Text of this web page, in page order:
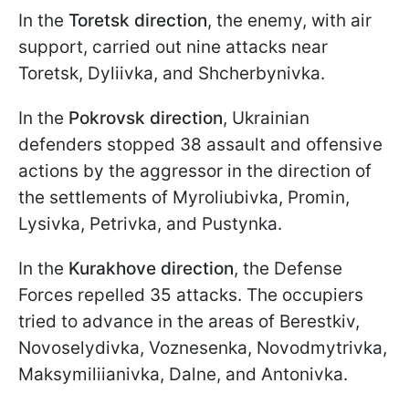
In the Toretsk direction, the enemy, with air
support, carried out nine attacks near
Toretsk, Dyliivka, and Shcherbynivka.
In the Pokrovsk direction, Ukrainian
defenders stopped 38 assault and offensive
actions by the aggressor in the direction of
the settlements of Myroliubivka, Promin,
Lysivka, Petrivka, and Pustynka.
In the Kurakhove direction, the Defense
Forces repelled 35 attacks. The occupiers
tried to advance in the areas of Berestkiv,
Novoselydivka, Voznesenka, Novodmytrivka,
Maksymiliianivka, Dalne, and Antonivka.